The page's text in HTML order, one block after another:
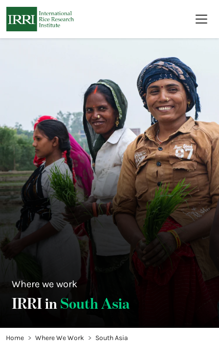
Where we work
IRRI in South Asia
Home Where We Work South Asia